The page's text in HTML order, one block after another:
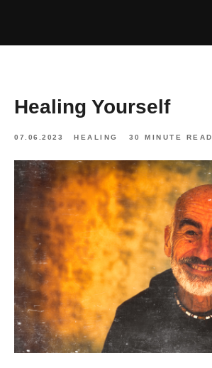
Healing Yourself
07.06.2023 HEALING 30 MINUTE READ